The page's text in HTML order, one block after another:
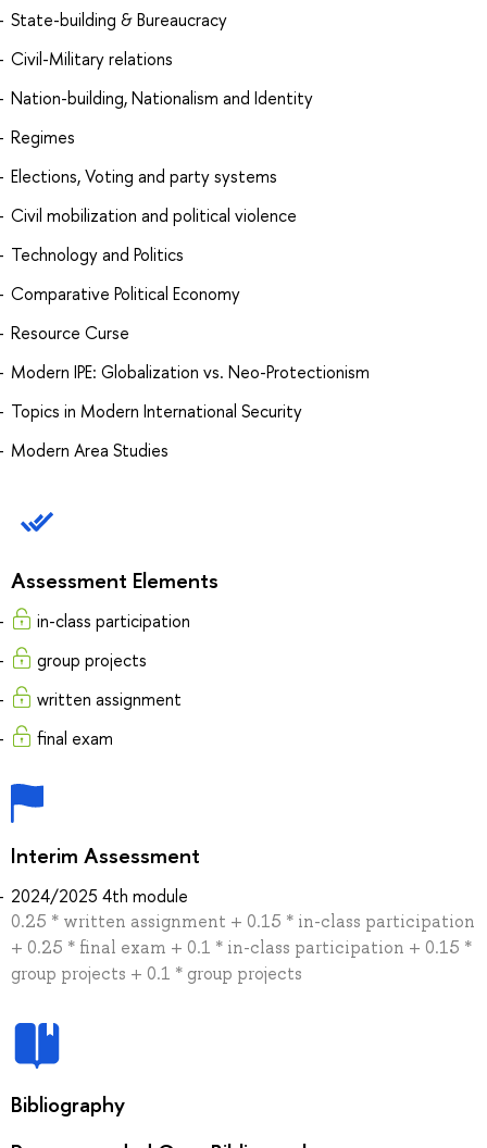
State-building & Bureaucracy
Civil-Military relations
Nation-building, Nationalism and Identity
Regimes
Elections, Voting and party systems
Civil mobilization and political violence
Technology and Politics
Comparative Political Economy
Resource Curse
Modern IPE: Globalization vs. Neo-Protectionism
Topics in Modern International Security
Modern Area Studies
Assessment Elements
in-class participation
group projects
written assignment
final exam
Interim Assessment
2024/2025 4th module
0.25 * written assignment + 0.15 * in-class participation
+ 0.25 * final exam + 0.1 * in-class participation + 0.15 *
group projects + 0.1 * group projects
Bibliography